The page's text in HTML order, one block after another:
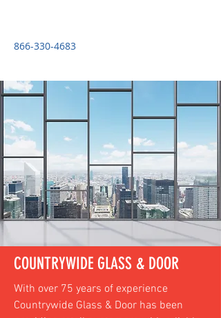
866-330-4683
COUNTRYWIDE GLASS & DOOR
With over 75 years of experience
Countrywide Glass & Door has been